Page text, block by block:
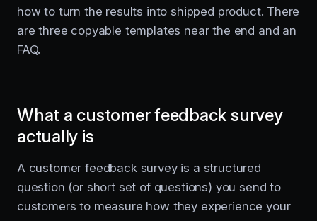
how to turn the results into shipped product. There
are three copyable templates near the end and an
FAQ.
What a customer feedback survey
actually is
A customer feedback survey is a structured
question (or short set of questions) you send to
customers to measure how they experience your